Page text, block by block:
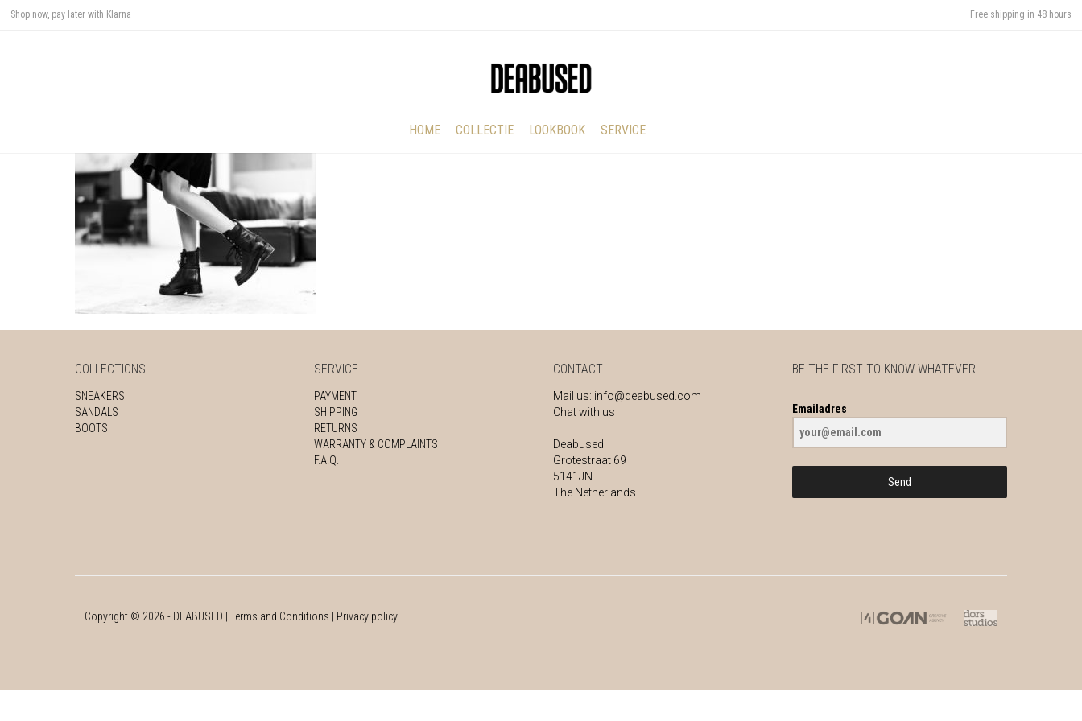
Shop now, pay later with Klarna Free shipping in 48 hours
HOME COLLECTIE LOOKBOOK SERVICE
COLLECTIONS
SNEAKERS
SANDALS
BOOTS
SERVICE
PAYMENT
SHIPPING
RETURNS
WARRANTY & COMPLAINTS
F.A.Q.
CONTACT
Mail us: info@deabused.com
Chat with us
Deabused
Grotestraat 69
5141JN
The Netherlands
BE THE FIRST TO KNOW WHATEVER
Emailadres
Send
Copyright © 2026 - DEABUSED | Terms and Conditions Privacy policy